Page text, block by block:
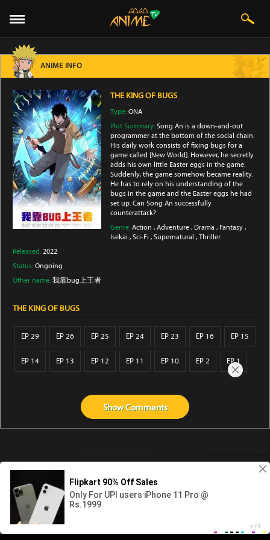
ANIME INFO
THE KING OF BUGS
Type:ONA
Plot Summary:Song An is a down-and-out
programmer at the bottom of the social chain.
His daily work consists of fixing bugs for a
game called [New World]. However, he secretly
adds his own little Easter eggs in the game.
Suddenly, the game somehow became reality.
He has to rely on his understanding of the
bugs in the game and the Easter eggs he had
set up. Can Song An successfully
counterattack?
Genre:Action ,Adventure , Drama , Fantasy ,
Isekai ,Sci-Fi ,Supernatural ,Thriller
Released: 2022
Status: Ongoing
Other name: 我靠bug上王者
THE KING OF BUGS
EP 29 EP 26 EP 25 EP 24 EP 23 EP 16 EP 15
EP 14 EP 13 EP 12 EP 11 EP 10 EP 2 EP 1
ShowComments
Abouts us Contact us Privacy KissAnime
Gogoanime